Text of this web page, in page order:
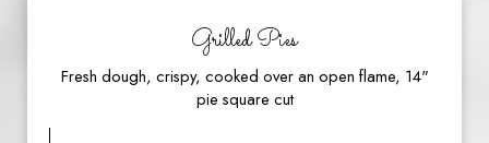
Grilled Pies
Fresh dough, crispy, cooked over an open flame, 14"
pie square cut